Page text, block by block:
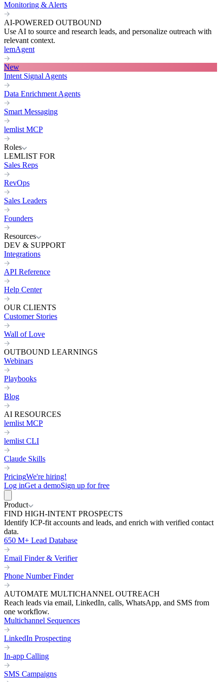
Monitoring & Alerts
AI-POWERED OUTBOUND
Use AI to source and research leads, and personalize outreach with
relevant context.
lemAgent
New
Intent Signal Agents
Data Enrichment Agents
Smart Messaging
lemlist MCP
Roles
LEMLIST FOR
Sales Reps
RevOps
Sales Leaders
Founders
Resources
DEV & SUPPORT
Integrations
API Reference
Help Center
OUR CLIENTS
Customer Stories
Wall of Love
OUTBOUND LEARNINGS
Webinars
Playbooks
Blog
AI RESOURCES
lemlist MCP
lemlist CLI
Claude Skills
PricingWe're hiring!
Log inGet a demoSign up for free
Product
FIND HIGH-INTENT PROSPECTS
Identify ICP-fit accounts and leads, and enrich with verified contact
data.
650 M+ Lead Database
Email Finder & Verifier
Phone Number Finder
AUTOMATE MULTICHANNEL OUTREACH
Reach leads via email, LinkedIn, calls, WhatsApp, and SMS from
one workflow.
Multichannel Sequences
LinkedIn Prospecting
In-app Calling
SMS Campaigns